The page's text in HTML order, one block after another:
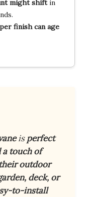
might shiftin
finish can age
isperfect
a touch of
outdoor
deck, or
to-install